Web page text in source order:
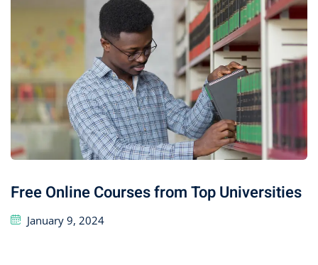
Free Online Courses from Top Universities
January 9, 2024